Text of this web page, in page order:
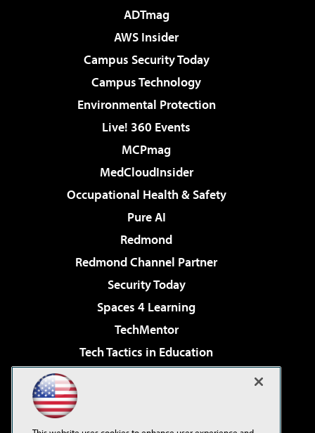
ADTmag
AWS Insider
Campus Security Today
Campus Technology
Environmental Protection
Live! 360 Events
MCPmag
MedCloudInsider
Occupational Health & Safety
Pure AI
Redmond
Redmond Channel Partner
Security Today
Spaces 4 Learning
TechMentor
Tech Tactics in Education
Virtualization & Cloud Review